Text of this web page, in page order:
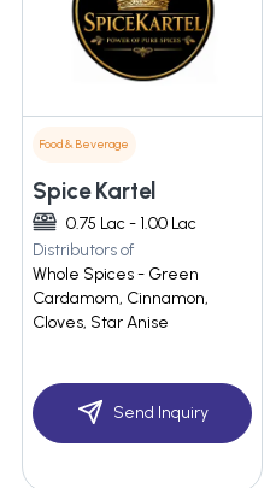
Food & Beverage
Spice Kartel
0.75 Lac - 1.00 Lac
Distributors of
Whole Spices - Green
Cardamom, Cinnamon,
Cloves, Star Anise
Send Inquiry